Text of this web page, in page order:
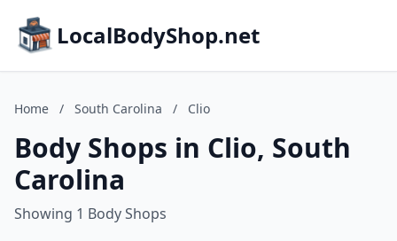
LocalBodyShop.net
Home / South Carolina / Clio
Body Shops in Clio, South
Carolina
Showing 1 Body Shops